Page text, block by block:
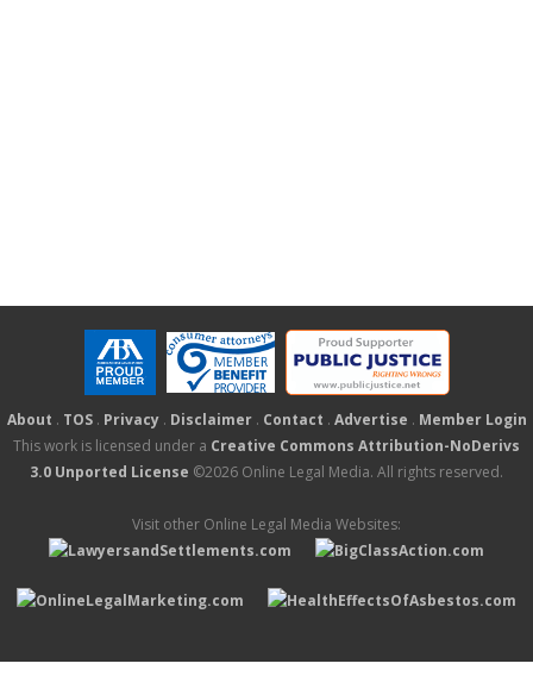
About . TOS. Privacy. Disclaimer. Contact . Advertise . Member Login
This work is licensed under a Creative Commons Attribution-NoDerivs
3.0 Unported License ©2026 Online Legal Media. All rights reserved.
Visit other Online Legal Media Websites: